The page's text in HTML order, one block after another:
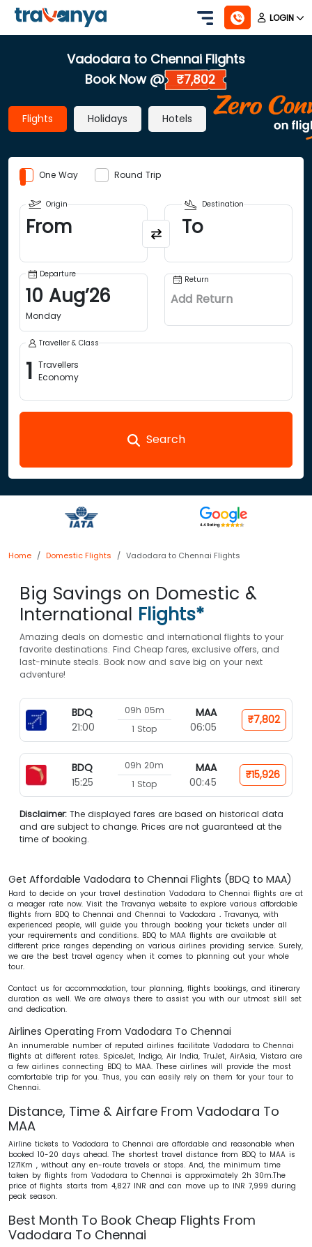
LOGIN
Vadodara to Chennai Flights
Book Now @
₹7,802
Flights Holidays Hotels
One Way Round Trip
Origin
From
Destination
To
Departure
10 Aug’26
Monday
Return
Add Return
Traveller & Class
1 Travellers
Economy
Search
Home Domestic Flights Vadodara to Chennai Flights
Big Savings on Domestic &
International Flights*
Amazing deals on domestic and international flights to your
favorite destinations. Find Cheap fares, exclusive offers, and
last-minute steals. Book now and save big on your next
adventure!
BDQ
21:00
09h 05m
1 Stop
MAA
06:05
₹7,802
BDQ
15:25
09h 20m
1 Stop
MAA
00:45
₹15,926
Disclaimer: The displayed fares are based on historical data
and are subject to change. Prices are not guaranteed at the
time of booking.
Get Affordable Vadodara to Chennai Flights (BDQ to MAA)
Hard to decide on your travel destination Vadodara to Chennai flights are at
a meager rate now. Visit the Travanya website to explore various affordable
flights from BDQ to Chennai and Chennai to Vadodara . Travanya, with
experienced people, will guide you through booking your tickets under all
your requirements and conditions. BDQ to MAA flights are available at
different price ranges depending on various airlines providing service. Surely,
we are the best travel agency when it comes to planning out your whole
tour.
Contact us for accommodation, tour planning, flights bookings, and itinerary
duration as well. We are always there to assist you with our utmost skill set
and dedication.
Airlines Operating From Vadodara To Chennai
An innumerable number of reputed airlines facilitate Vadodara to Chennai
flights at different rates. SpiceJet, Indigo, Air India, TruJet, AirAsia, Vistara are
a few airlines connecting BDQ to MAA. These airlines will provide the most
comfortable trip for you. Thus, you can easily rely on them for your tour to
Chennai.
Distance, Time & Airfare From Vadodara To
MAA
Airline tickets to Vadodara to Chennai are affordable and reasonable when
booked 10-20 days ahead. The shortest travel distance from BDQ to MAA is
1271Km , without any en-route travels or stops. And, the minimum time
taken by flights from Vadodara to Chennai is approximately 2h 30m.The
price of flights starts from 4,827 INR and can move up to INR 7,999 during
peak season.
Best Month To Book Cheap Flights From
Vadodara To Chennai